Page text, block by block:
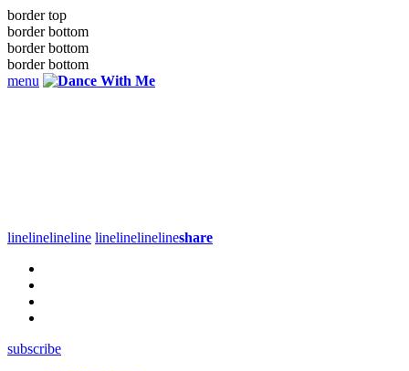
border top
border bottom
border bottom
border bottom
menu
linelinelineline linelinelinelineshare
subscribe